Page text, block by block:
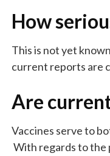
How
This is not yet
current reports are
Are
Vaccines serve to
With regards to the